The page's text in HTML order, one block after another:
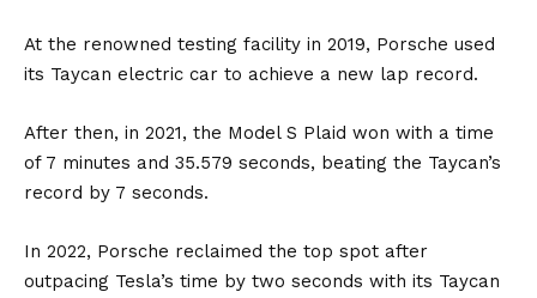
At the renowned testing facility in 2019, Porsche used
its Taycan electric car to achieve a new lap record.
After then, in 2021, the Model S Plaid won with a time
of 7 minutes and 35.579 seconds, beating the Taycan’s
record by 7 seconds.
In 2022, Porsche reclaimed the top spot after
outpacing Tesla’s time by two seconds with its Taycan